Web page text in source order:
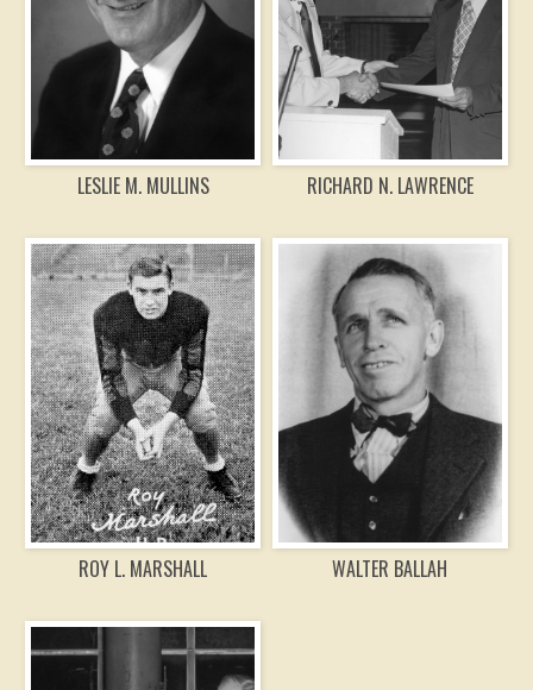
LESLIE M. MULLINS RICHARD N. LAWRENCE
ROY L. MARSHALL WALTER BALLAH